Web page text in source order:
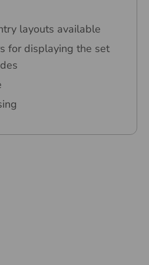
layouts available
for displaying the set